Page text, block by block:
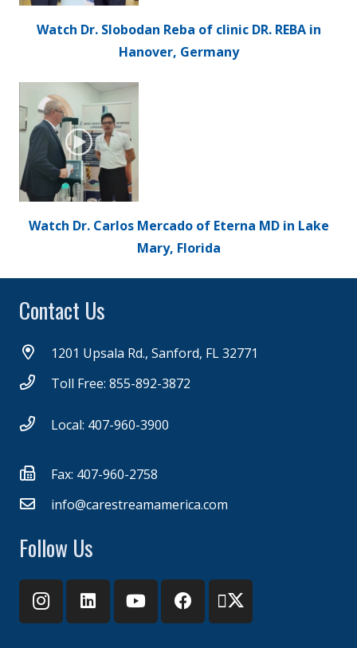
Watch Dr. Slobodan Reba of clinic DR. REBA in
Hanover, Germany
Watch Dr. Carlos Mercado of Eterna MD in Lake
Mary, Florida
Contact Us
1201 Upsala Rd., Sanford, FL 32771
Toll Free: 855-892-3872
Local: 407-960-3900
Fax: 407-960-2758
info@carestreamamerica.com
Follow Us